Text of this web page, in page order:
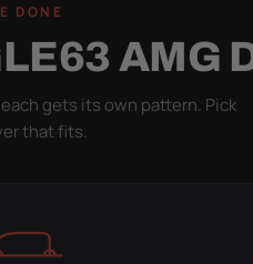
DONE
AMG
gets its own pattern. Pick
that fits.